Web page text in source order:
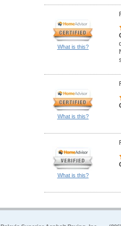
What is this?
What is this?
What is this?